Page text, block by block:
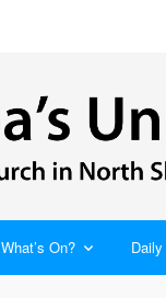
What’s On?